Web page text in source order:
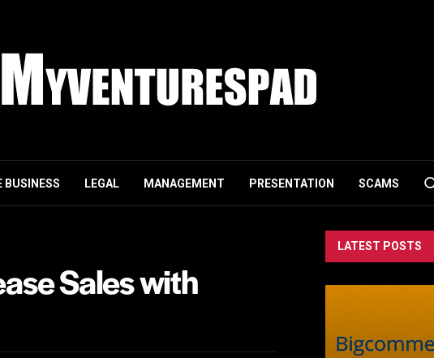
BUSINESS LEGAL MANAGEMENT PRESENTATION SCAMS
Sales with
LATEST POSTS